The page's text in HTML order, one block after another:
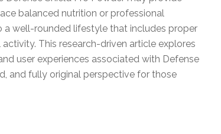
balanced nutrition or professional
a well-rounded lifestyle that includes proper
This research-driven article explores
user experiences associated with Defense
and fully original perspective for those